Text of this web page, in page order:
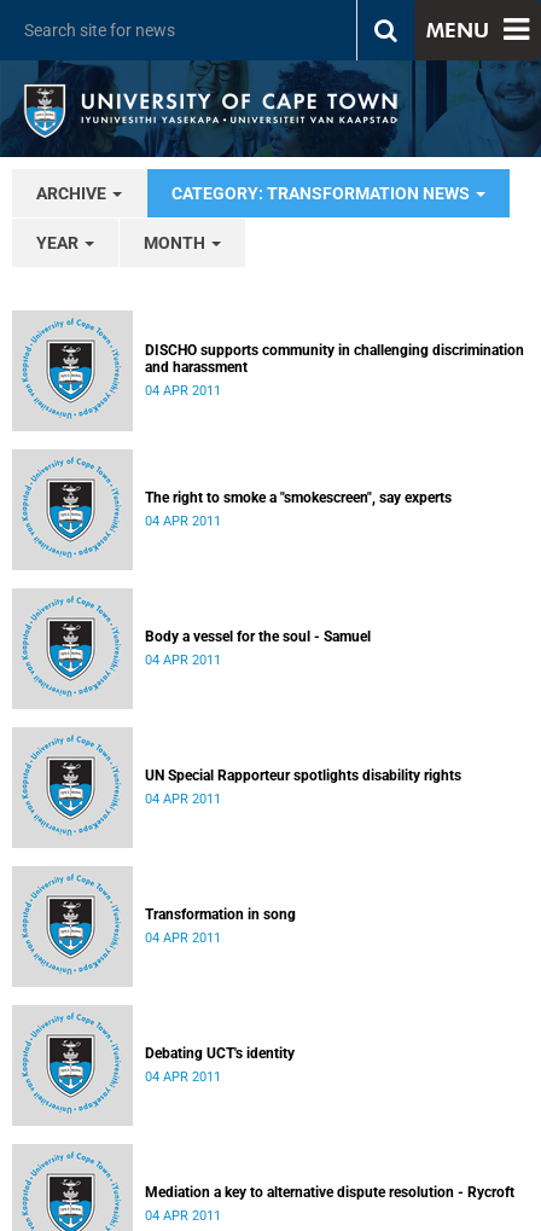
MENU
ARCHIVE CATEGORY: TRANSFORMATION NEWS
YEAR MONTH
DISCHO supports community in challenging discrimination
and harassment
04 APR 2011
The right to smoke a "smokescreen", say experts
04 APR 2011
Body a vessel for the soul - Samuel
04 APR 2011
UN Special Rapporteur spotlights disability rights
04 APR 2011
Transformation in song
04 APR 2011
Debating UCT's identity
04 APR 2011
Mediation a key to alternative dispute resolution - Rycroft
04 APR 2011